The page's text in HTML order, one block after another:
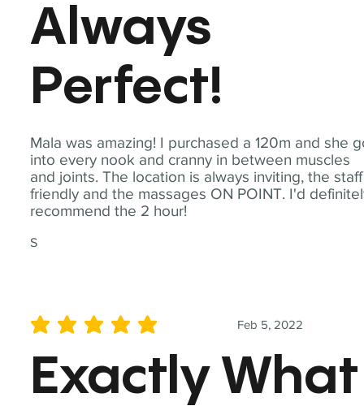
Mala was amazing! I purchased a 120m and she
into every nook and cranny in between muscles
and joints. The location is always inviting, the staff
friendly and the massages ON POINT. I'd
recommend the 2 hour!
S
Always
Perfect!
Feb 5, 2022
average rating is 5 out of 5
Exactly What